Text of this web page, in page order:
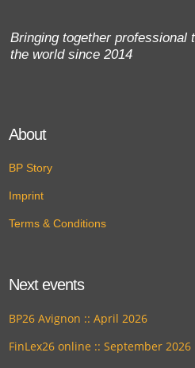
Bringing together professional
the world since 2014
About
BP Story
Imprint
Terms & Conditions
Next events
BP26 Avignon :: April 2026
FinLex26 online :: September 2026